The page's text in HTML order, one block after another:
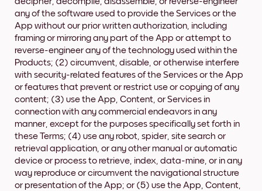
any of the software used to provide the Services or the
App without our prior written authorization, including
framing or mirroring any part of the App or attempt to
reverse-engineer any of the technology used within the
Products; (2) circumvent, disable, or otherwise interfere
with security-related features of the Services or the App
or features that prevent or restrict use or copying of any
content; (3) use the App, Content, or Services in
connection with any commercial endeavors in any
manner, except for the purposes specifically set forth in
these Terms; (4) use any robot, spider, site search or
retrieval application, or any other manual or automatic
device or process to retrieve, index, data-mine, or in any
way reproduce or circumvent the navigational structure
or presentation of the App; or (5) use the App, Content,